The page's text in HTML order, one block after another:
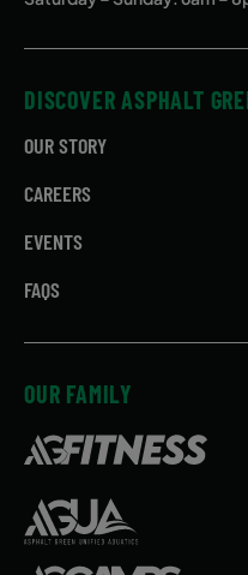
DISCOVER ASPHALT
OUR STORY
CAREERS
EVENTS
FAQS
OUR FAMILY